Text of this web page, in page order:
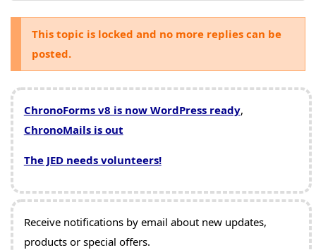
This topic is locked and no more replies can be
posted.
ChronoForms v8 is now WordPress ready,
ChronoMails is out
The JED needs volunteers!
Receive notifications by email about new updates,
products or special offers.